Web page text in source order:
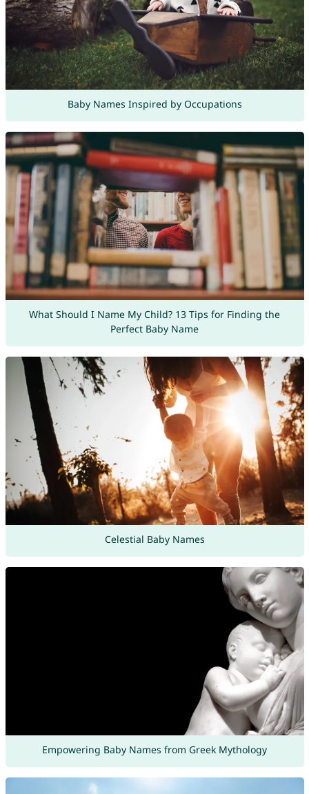
Baby Names Inspired by Occupations
What Should I Name My Child? 13 Tips for Finding the
Perfect Baby Name
Celestial Baby Names
Empowering Baby Names from Greek Mythology